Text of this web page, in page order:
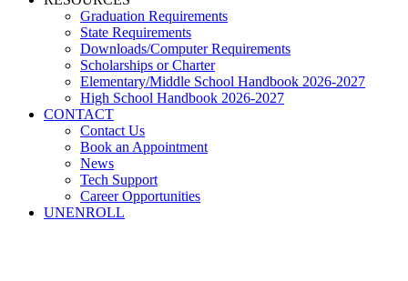
Graduation Requirements
State Requirements
Downloads/Computer Requirements
Scholarships or Charter
Elementary/Middle School Handbook 2026-2027
High School Handbook 2026-2027
CONTACT
Contact Us
Book an Appointment
News
Tech Support
Career Opportunities
UNENROLL